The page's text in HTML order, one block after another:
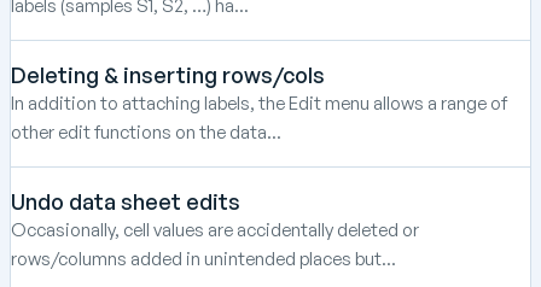
labels (samples S1, S2, …) ha...
Deleting & inserting rows/cols
In addition to attaching labels, the Edit menu allows a range of
other edit functions on the data...
Undo data sheet edits
Occasionally, cell values are accidentally deleted or
rows/columns added in unintended places but...